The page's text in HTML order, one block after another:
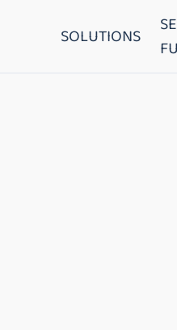
SOLUTIONS